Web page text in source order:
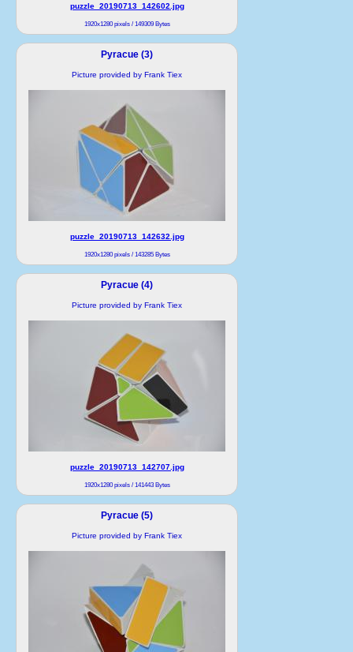
puzzle_20190713_142602.jpg
1920x1280 pixels / 149309 Bytes
Pyracue (3)
Picture provided by Frank Tiex
puzzle_20190713_142632.jpg
1920x1280 pixels / 143285 Bytes
Pyracue (4)
Picture provided by Frank Tiex
puzzle_20190713_142707.jpg
1920x1280 pixels / 141443 Bytes
Pyracue (5)
Picture provided by Frank Tiex